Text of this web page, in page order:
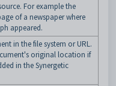
For example the
of a newspaper where
appeared.
in the file system or URL.
original location if
in the Synergetic